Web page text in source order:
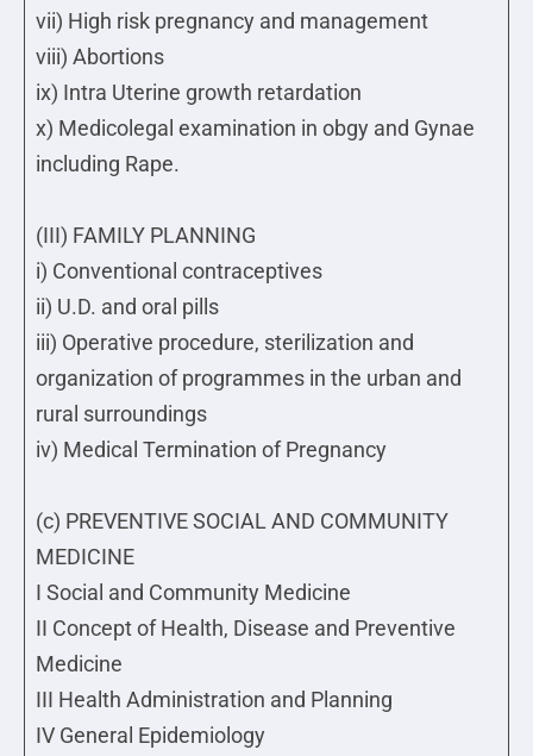
vii) High risk pregnancy and management
viii) Abortions
ix) Intra Uterine growth retardation
x) Medicolegal examination in obgy and Gynae
including Rape.
(III) FAMILY PLANNING
i) Conventional contraceptives
ii) U.D. and oral pills
iii) Operative procedure, sterilization and
organization of programmes in the urban and
rural surroundings
iv) Medical Termination of Pregnancy
(c) PREVENTIVE SOCIAL AND COMMUNITY
MEDICINE
I Social and Community Medicine
II Concept of Health, Disease and Preventive
Medicine
III Health Administration and Planning
IV General Epidemiology